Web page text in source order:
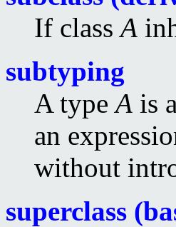
If classA
subtyping
A typeA is
an
without
superclass